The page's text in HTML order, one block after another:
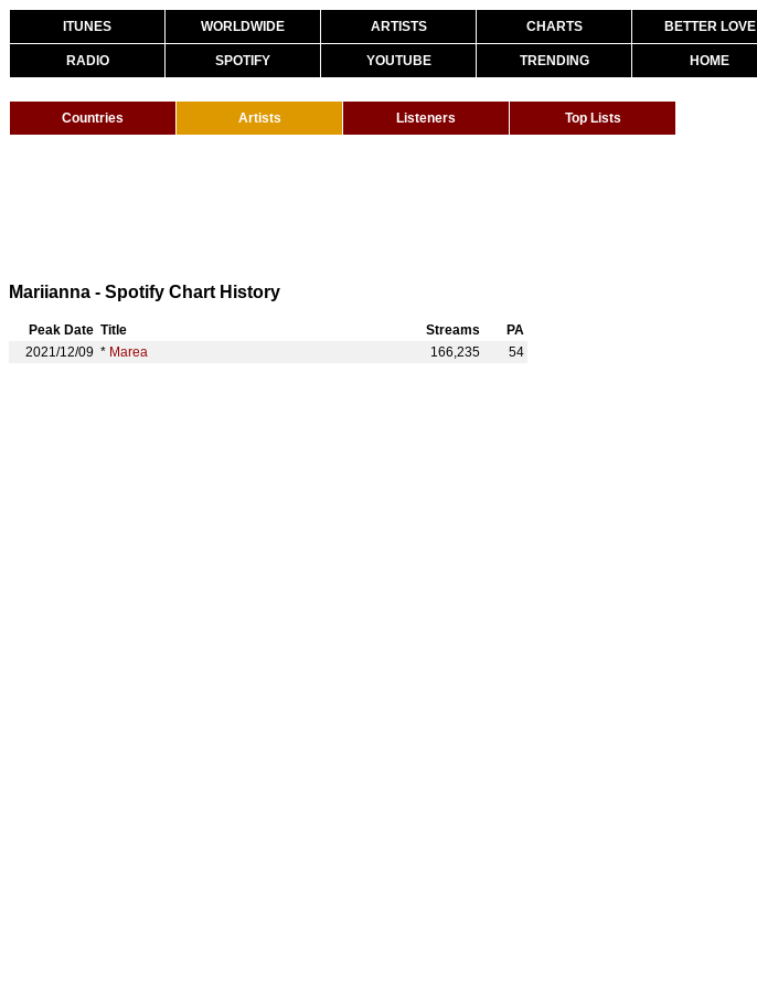
ITUNES WORLDWIDE ARTISTS CHARTS BETTER LOVE
RADIO SPOTIFY YOUTUBE TRENDING HOME
Countries Artists Listeners Top Lists
Mariianna - Spotify Chart History
Peak Date Title Streams
PA
2021/12/09 * Marea 166,235 54